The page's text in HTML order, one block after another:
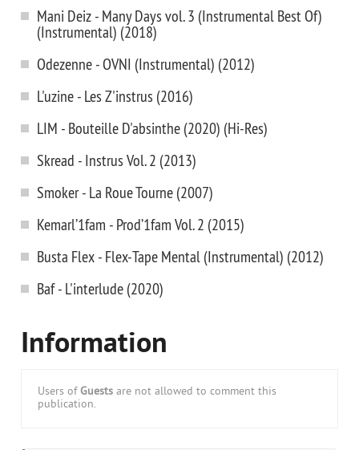
Mani Deiz - Many Days vol. 3 (Instrumental Best Of)
(Instrumental) (2018)
Odezenne - OVNI (Instrumental) (2012)
L'uzine - Les Z'instrus (2016)
LIM - Bouteille D'absinthe (2020) (Hi-Res)
Skread - Instrus Vol. 2 (2013)
Smoker - La Roue Tourne (2007)
Kemarl’1fam - Prod’1fam Vol. 2 (2015)
Busta Flex - Flex-Tape Mental (Instrumental) (2012)
Baf - L'interlude (2020)
Information
Users of Guests are not allowed to comment this
publication.